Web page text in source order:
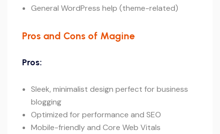
General WordPress help (theme-related)
Pros and Cons of Magine
Pros:
Sleek, minimalist design perfect for business
blogging
Optimized for performance and SEO
Mobile-friendly and Core Web Vitals